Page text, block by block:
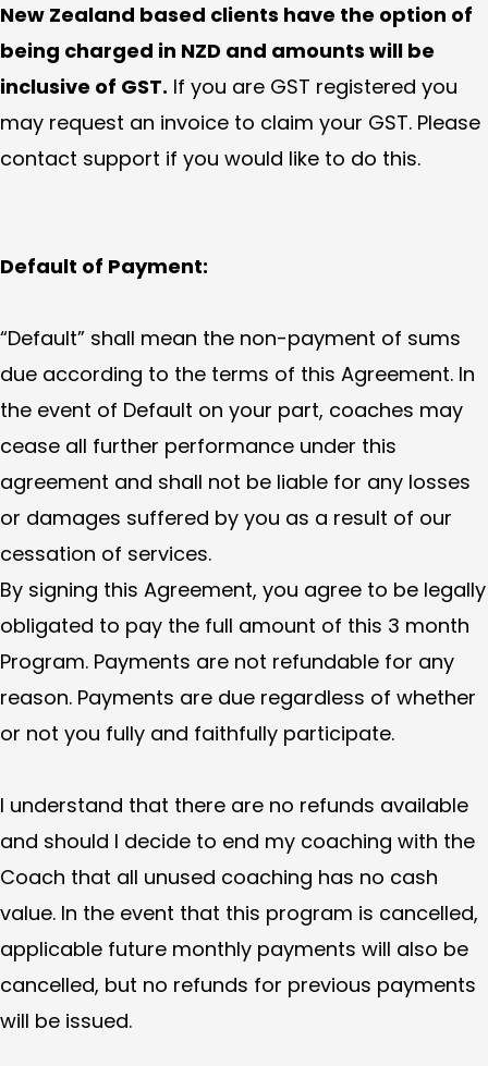
New Zealand based clients have the option of
being charged in NZD and amounts will be
inclusive of GST. If you are GST registered you
may request an invoice to claim your GST. Please
contact support if you would like to do this.
Default of Payment:
“Default” shall mean the non-payment of sums
due according to the terms of this Agreement. In
the event of Default on your part, coaches may
cease all further performance under this
agreement and shall not be liable for any losses
or damages suffered by you as a result of our
cessation of services.
By signing this Agreement, you agree to be legally
obligated to pay the full amount of this 3 month
Program. Payments are not refundable for any
reason. Payments are due regardless of whether
or not you fully and faithfully participate.
I understand that there are no refunds available
and should I decide to end my coaching with the
Coach that all unused coaching has no cash
value. In the event that this program is cancelled,
applicable future monthly payments will also be
cancelled, but no refunds for previous payments
will be issued.